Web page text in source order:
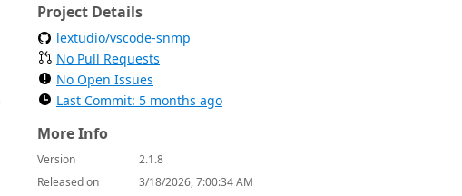
Project Details
lextudio/vscode-snmp
No Pull Requests
No Open Issues
Last Commit: 5 months ago
More Info
Version
2.1.8
Released on
3/18/2026, 7:00:34 AM